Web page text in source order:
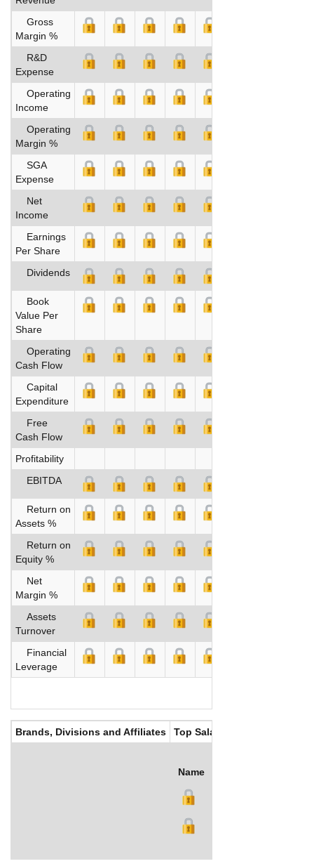
Gross
Margin %
R&D
Expense
Operating
Income
Operating
Margin %
SGA
Expense
Net
Income
Earnings
Per Share
Dividends
Book
Value Per
Share
Operating
Cash Flow
Capital
Expenditure
Free
Cash Flow
Profitability
EBITDA
Return on
Assets %
Return on
Equity %
Net
Margin %
Assets
Turnover
Financial
Leverage
Brands, Divisions and Affiliates Top Salaries
Name